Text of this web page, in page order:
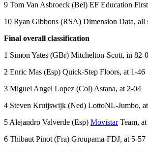
9 Tom Van Asbroeck (Bel) EF Education
10 Ryan Gibbons (RSA) Dimension Data, all
Final overall classification
1 Simon Yates (GBr) Mitchelton-Scott, in 82-
2 Enric Mas (Esp) Quick-Step Floors, at 1-46
3 Miguel Angel Lopez (Col) Astana, at 2-04
4 Steven Kruijswijk (Ned) LottoNL-Jumbo,
5 Alejandro Valverde (Esp) MovistarTeam, at
6 Thibaut Pinot (Fra) Groupama-FDJ, at 5-57